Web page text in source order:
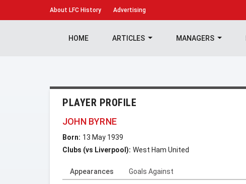
About LFC History Advertising
HOME ARTICLES MANAGERS
PLAYER PROFILE
JOHN BYRNE
Born: 13 May 1939
Clubs (vs Liverpool): West Ham United
Appearances Goals Against